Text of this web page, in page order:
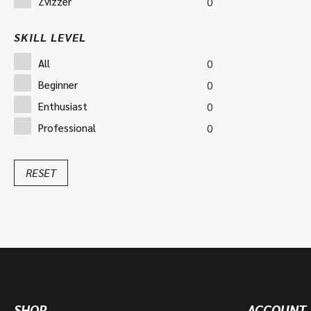
SKILL LEVEL
All
0
Beginner
0
Enthusiast
0
Professional
0
RESET